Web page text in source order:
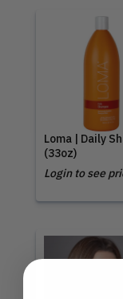
Loma | Daily
(33oz)
Login to see